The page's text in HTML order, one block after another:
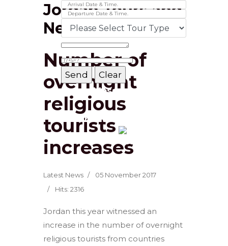
Message Box
Record added successfully
Jordan Tours and
News
Number of
overnight
religious
tourists
increases
Latest News
05 November 2017
Hits: 2316
Jordan this year witnessed an
increase in the number of overnight
religious tourists from countries